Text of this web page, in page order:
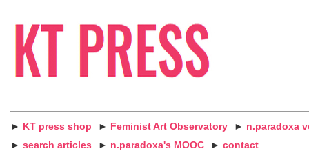
► KT press shop ► Feminist Art Observatory ► n.paradoxa
► search articles ► n.paradoxa's MOOC ► contact